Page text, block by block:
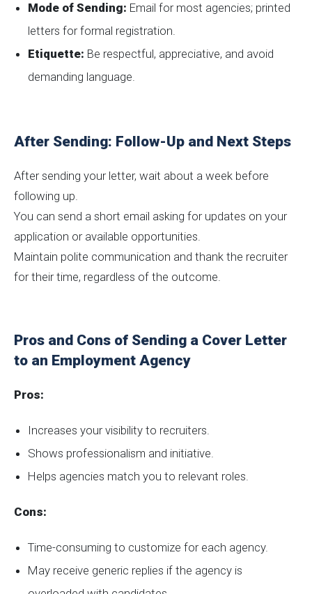
Mode of Sending: Email for most agencies; printed
letters for formal registration.
Etiquette: Be respectful, appreciative, and avoid
demanding language.
After Sending: Follow-Up and Next Steps
After sending your letter, wait about a week before
following up.
You can send a short email asking for updates on your
application or available opportunities.
Maintain polite communication and thank the recruiter
for their time, regardless of the outcome.
Pros and Cons of Sending a Cover Letter
to an Employment Agency
Pros:
Increases your visibility to recruiters.
Shows professionalism and initiative.
Helps agencies match you to relevant roles.
Cons:
Time-consuming to customize for each agency.
May receive generic replies if the agency is